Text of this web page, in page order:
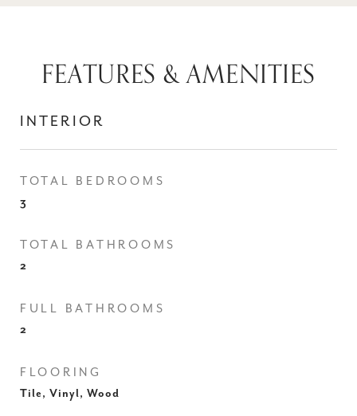
FEATURES & AMENITIES
INTERIOR
TOTAL BEDROOMS
3
TOTAL BATHROOMS
2
FULL BATHROOMS
2
FLOORING
Tile, Vinyl, Wood